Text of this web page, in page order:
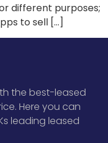
different purposes;
to sell […]
the best-leased
Here you can
leading leased